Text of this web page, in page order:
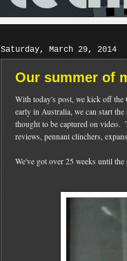
Saturday, March 29, 2014
Our summer of
With today's post, we kick off the
early in Australia, we can start
thought to be captured on video.
reviews, pennant clinchers,
We've got over 25 weeks until